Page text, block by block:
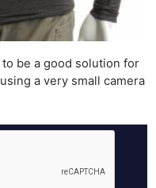
to be a good solution for
a very small camera